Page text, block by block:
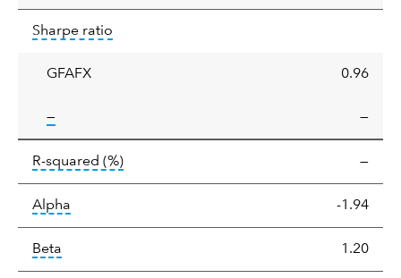
ratio
Sharpe ratio
GFAFX 0.96
—tooltip: —
R-squared (%)tooltip: R-squared is a measure of the
—
Alpha Alpha is a measure of the difference
-1.94
Beta Beta relatively measures sensitivity to
1.20